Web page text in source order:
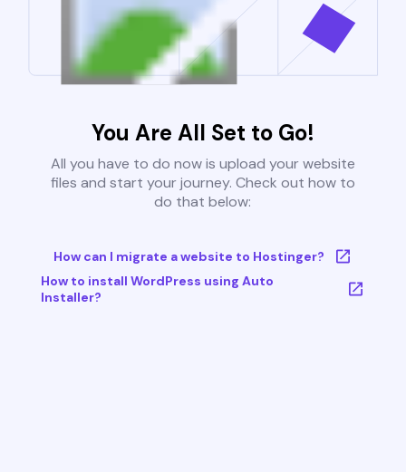
You Are All Set to Go!
All you have to do now is upload your website
files and start your journey. Check out how to
do that below:
How can I migrate a website to Hostinger?
How to install WordPress using Auto
Installer?